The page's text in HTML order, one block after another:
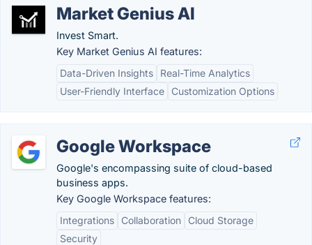
Market Genius AI
Invest Smart.
Key Market Genius AI features:
Data-Driven Insights
Real-Time Analytics
User-Friendly Interface
Customization Options
Google Workspace
Google's encompassing suite of cloud-based
business apps.
Key Google Workspace features:
Integrations
Collaboration
Cloud Storage
Security